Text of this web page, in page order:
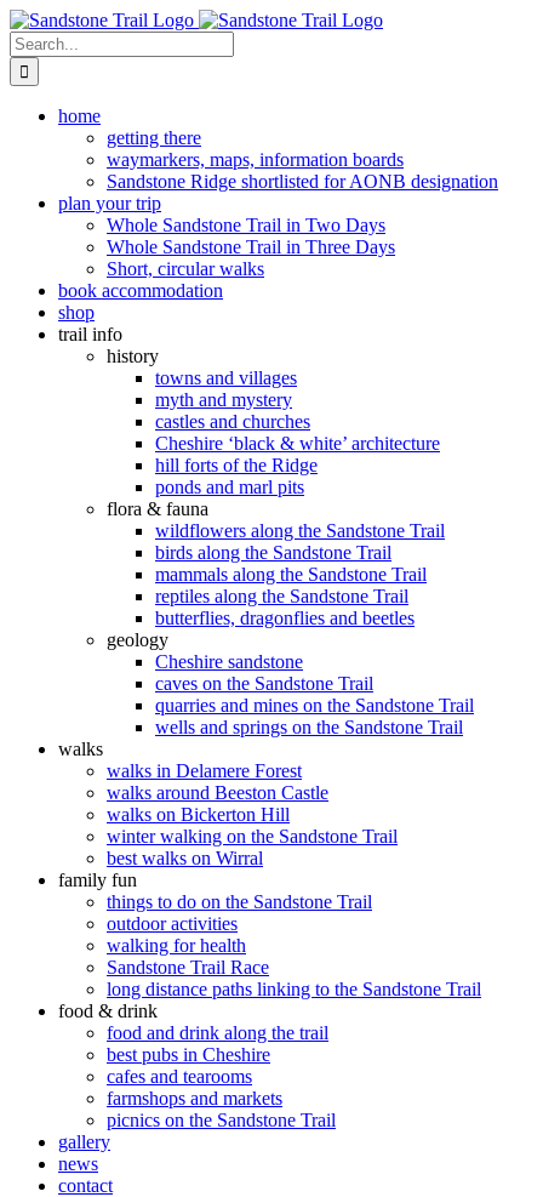
Skip
to
content
Search
for:
home
getting there
waymarkers, maps, information boards
Sandstone Ridge shortlisted for AONB designation
plan your trip
Whole Sandstone Trail in Two Days
Whole Sandstone Trail in Three Days
Short, circular walks
book accommodation
shop
trail info
history
towns and villages
myth and mystery
castles and churches
Cheshire ‘black & white’ architecture
hill forts of the Ridge
ponds and marl pits
flora & fauna
wildflowers along the Sandstone Trail
birds along the Sandstone Trail
mammals along the Sandstone Trail
reptiles along the Sandstone Trail
butterflies, dragonflies and beetles
geology
Cheshire sandstone
caves on the Sandstone Trail
quarries and mines on the Sandstone Trail
wells and springs on the Sandstone Trail
walks
walks in Delamere Forest
walks around Beeston Castle
walks on Bickerton Hill
winter walking on the Sandstone Trail
best walks on Wirral
family fun
things to do on the Sandstone Trail
outdoor activities
walking for health
Sandstone Trail Race
long distance paths linking to the Sandstone Trail
food & drink
food and drink along the trail
best pubs in Cheshire
cafes and tearooms
farmshops and markets
picnics on the Sandstone Trail
gallery
news
contact